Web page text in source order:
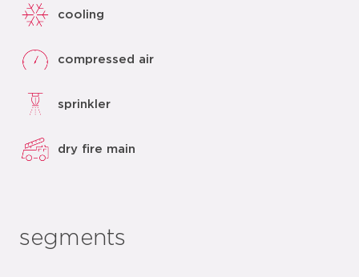
cooling
compressed air
sprinkler
dry fire main
segments